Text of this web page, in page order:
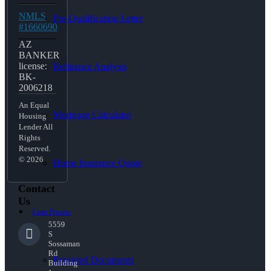
Pre-Qualification Letter
Refinance Analysis
Mortgage Calculator
Home Insurance Quote
Loan Process
Required Documents
NMLS
#1660690
AZ
BANKER
license:
BK-
2006218
An Equal
Housing
Lender All
Rights
Reserved.
© 2026
Contact
Us
5559
S
Sossaman
Rd
Building